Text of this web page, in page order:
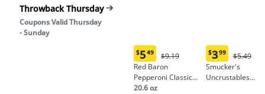
Throwback Thursday
Coupons Valid Thursday
- Sunday
Current
price:
$5.49
$549
Original
Price:
$9.19
$9.19
Red Baron
Pepperoni Classic
Crust Frozen Pizza
20.6 oz
Current
price:
$3.99
$399
Price:
$5.49
$5.49
Smucker's
Uncrustables